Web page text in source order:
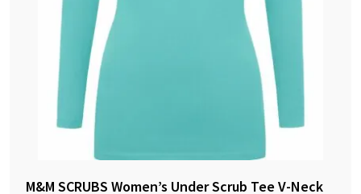
M&M SCRUBS Women’s Under Scrub Tee V-Neck